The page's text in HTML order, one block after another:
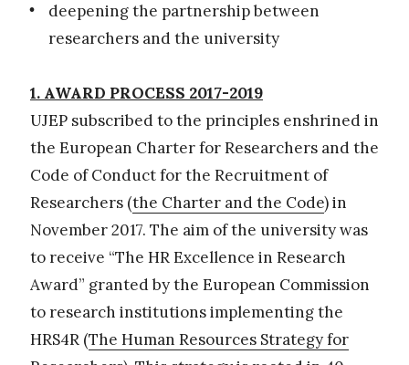
deepening the partnership between
researchers and the university
1. AWARD PROCESS 2017-2019
UJEP subscribed to the principles enshrined in
the European Charter for Researchers and the
Code of Conduct for the Recruitment of
Researchers (the Charter and the Code) in
November 2017. The aim of the university was
to receive “The HR Excellence in Research
Award” granted by the European Commission
to research institutions implementing the
HRS4R (The Human Resources Strategy for